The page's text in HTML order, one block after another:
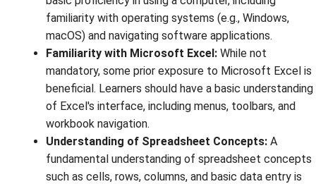
familiarity with operating systems (e.g., Windows,
macOS) and navigating software applications.
Familiarity with Microsoft Excel: While not
mandatory, some prior exposure to Microsoft Excel is
beneficial. Learners should have a basic understanding
of Excel's interface, including menus, toolbars, and
workbook navigation.
Understanding of Spreadsheet Concepts: A
fundamental understanding of spreadsheet concepts
such as cells, rows, columns, and basic data entry is